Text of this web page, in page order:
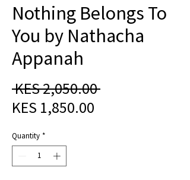
Nothing Belongs To
You by Nathacha
Appanah
KES 2,050.00 Regular
KES 1,850.00
Quantity *